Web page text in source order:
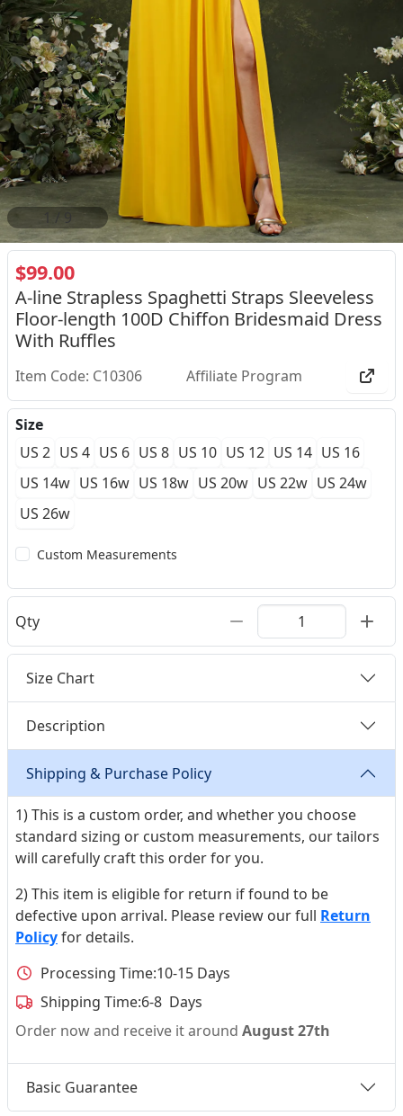
1 / 9
$99.00
A-line Strapless Spaghetti Straps Sleeveless
Floor-length 100D Chiffon Bridesmaid Dress
With Ruffles
Item Code: C10306 Affiliate Program
Size
US 2 US 4 US 6 US 8 US 10 US 12 US 14 US 16
US 14w US 16w US 18w US 20w US 22w US 24w
US 26w
Custom Measurements
Qty
Size Chart
Description
Shipping & Purchase Policy
1) This is a custom order, and whether you choose
standard sizing or custom measurements, our tailors
will carefully craft this order for you.
2) This item is eligible for return if found to be
defective upon arrival. Please review our full Return
Policyfor details.
Processing Time:10-15 Days
Shipping Time:6-8 Days
Order now and receive it around August 27th
Basic Guarantee